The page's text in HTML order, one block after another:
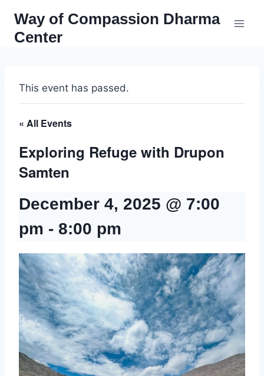
content
Way of Compassion Dharma
Center
This event has passed.
« All Events
Exploring Refuge with Drupon
Samten
December 4, 2025 @ 7:00
pm - 8:00 pm